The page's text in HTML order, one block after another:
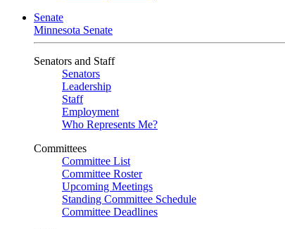
Senate
Minnesota Senate
Senators and Staff
Senators
Leadership
Staff
Employment
Who Represents Me?
Committees
Committee List
Committee Roster
Upcoming Meetings
Standing Committee Schedule
Committee Deadlines